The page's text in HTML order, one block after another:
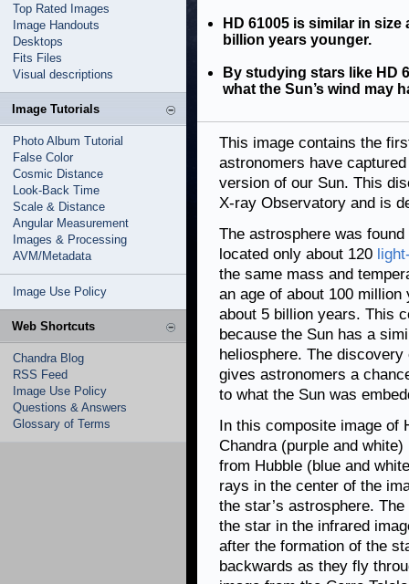
Top Rated Images
Image Handouts
Desktops
Fits Files
Visual descriptions
Image Tutorials
Photo Album Tutorial
False Color
Cosmic Distance
Look-Back Time
Scale & Distance
Angular Measurement
Images & Processing
AVM/Metadata
Image Use Policy
Web Shortcuts
Chandra Blog
RSS Feed
Image Use Policy
Questions & Answers
Glossary of Terms
HD 61005 is similar in
billion years younger.
By studying stars like HD
what the Sun’s wind may
This image contains the
astronomers have
version of our Sun. This
X-ray Observatory and is
The astrosphere was
located only about 120
the same mass and
an age of about 100 million
about 5 billion years. This
because the Sun has a
heliosphere. The
gives astronomers a
to what the Sun was
In this composite image of
Chandra (purple and
from Hubble (blue and
rays in the center of the
the star’s astrosphere.
the star in the infrared
after the formation of the
backwards as they fly